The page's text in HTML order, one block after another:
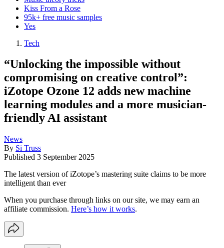
Kiss From a Rose
95k+ free music samples
Yes
Tech
“Unlocking the impossible without
compromising on creative control”:
iZotope Ozone 12 adds new machine
learning modules and a more musician-
friendly AI assistant
News
By Si Truss
Published 3 September 2025
The latest version of iZotope’s mastering suite claims to be more
intelligent than ever
When you purchase through links on our site, we may earn an
affiliate commission. Here’s how it works.